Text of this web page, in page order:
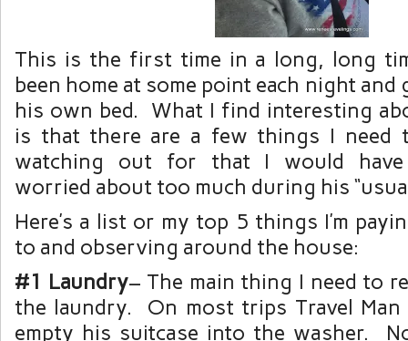
This is the first time in a long, long
been home at some point each night
his own bed. What I find interesting
is that there are a few things I need
watching out for that I would
worried about too much during his
Here’s a list or my top 5 things I’m
to and observing around the house:
#1 Laundry– The main thing I need to
the laundry. On most trips Travel Man
empty his suitcase into the washer.